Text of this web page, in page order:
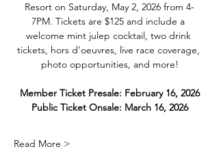
Resort on Saturday, May 2, 2026 from 4-
7PM. Tickets are $125 and include a
welcome mint julep cocktail, two drink
tickets, hors d’oeuvres, live race coverage,
photo opportunities, and more!
Member Ticket Presale: February 16, 2026
Public Ticket Onsale: March 16, 2026
Read More >